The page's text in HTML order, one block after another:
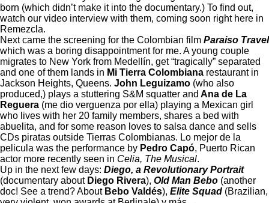
born (which didn’t make it into the documentary.) To find out,
watch our video interview with them, coming soon right here in
Remezcla.
Next came the screening for the Colombian film Paraiso Travel
which was a boring disappointment for me. A young couple
migrates to New York from Medellín, get “tragically” separated
and one of them lands in Mi Tierra Colombiana restaurant in
Jackson Heights, Queens. John Leguizamo (who also
produced,) plays a stuttering S&M squatter and Ana de La
Reguera (me dio verguenza por ella) playing a Mexican girl
who lives with her 20 family members, shares a bed with
abuelita, and for some reason loves to salsa dance and sells
CDs piratas outside Tierras Colombianas. Lo mejor de la
pelicula was the performance by Pedro Capó, Puerto Rican
actor more recently seen in Celia, The Musical.
Up in the next few days: Diego, a Revolutionary Portrait
(documentary about Diego Rivera), Old Man Bebo (another
doc! See a trend? About Bebo Valdés), Elite Squad (Brazilian,